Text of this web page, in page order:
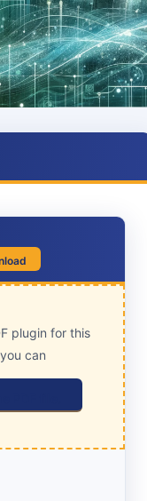
plugin for this
can